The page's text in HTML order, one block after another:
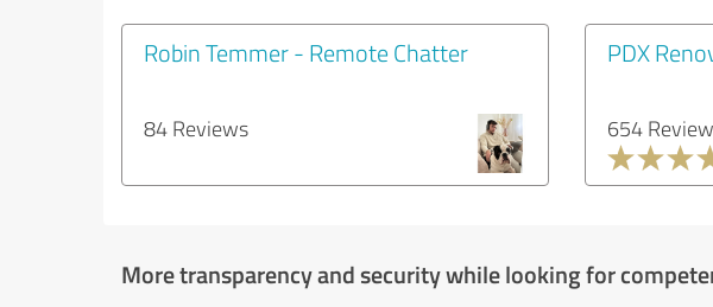
Robin Temmer - Remote Chatter
84 Reviews
PDX
654
More transparency and security while looking for